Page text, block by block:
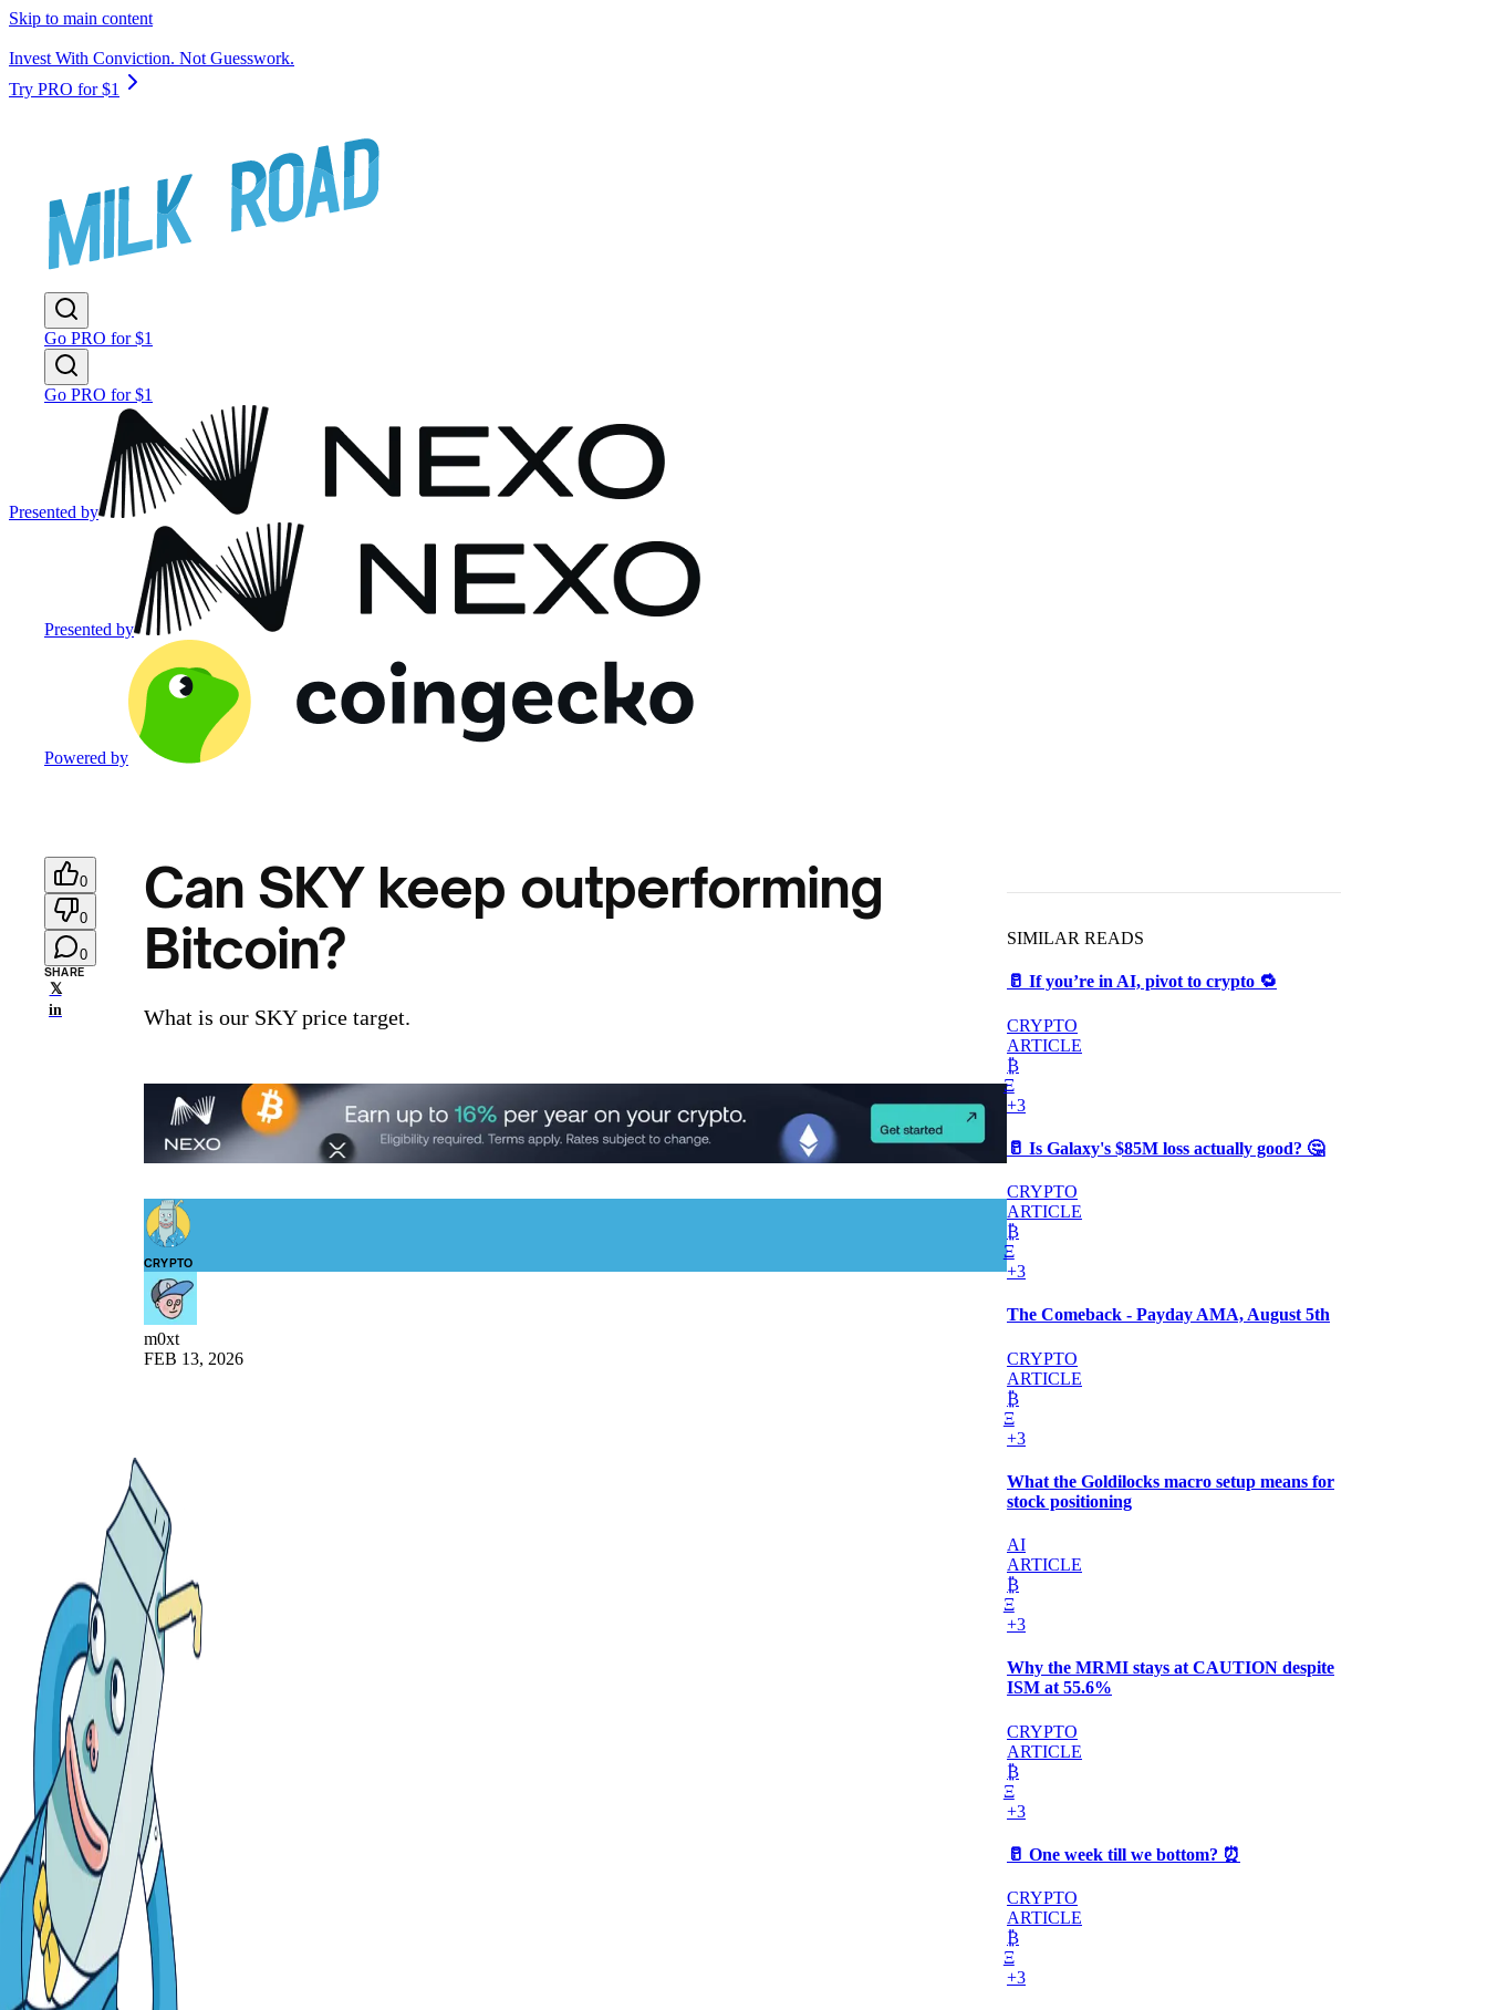
Skip to main content
Invest With Conviction. Not Guesswork.
Try PRO for $1
Go PRO for $1
Go PRO for $1
Presented by
Presented by
Powered by
0
0
0
SHARE
𝕏
in
Can SKY keep outperforming
Bitcoin?
What is our SKY price target.
CRYPTO
m0xt
FEB 13, 2026
SIMILAR READS
🥛 If you’re in AI, pivot to crypto 🔁
CRYPTO
ARTICLE
₿
Ξ
+3
🥛 Is Galaxy's $85M loss actually good? 🤔
CRYPTO
ARTICLE
₿
Ξ
+3
The Comeback - Payday AMA, August 5th
CRYPTO
ARTICLE
₿
Ξ
+3
What the Goldilocks macro setup means for
stock positioning
AI
ARTICLE
₿
Ξ
+3
Why the MRMI stays at CAUTION despite
ISM at 55.6%
CRYPTO
ARTICLE
₿
Ξ
+3
🥛 One week till we bottom? ⏰
CRYPTO
ARTICLE
₿
Ξ
+3